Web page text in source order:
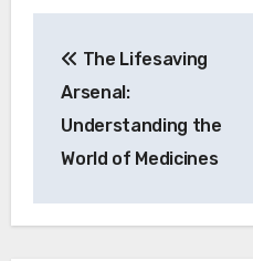
navigation
The Lifesaving
Arsenal:
Understanding the
World of Medicines